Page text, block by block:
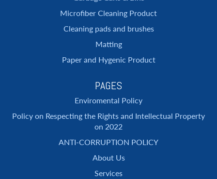
Microfiber Cleaning Product
Cleaning pads and brushes
Matting
Paper and Hygenic Product
PAGES
Enviromental Policy
Policy on Respecting the Rights and Intellectual Property
on 2022
ANTI-CORRUPTION POLICY
About Us
Services